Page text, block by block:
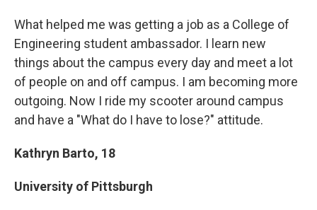
What helped me was getting a job as a College of
Engineering student ambassador. I learn new
things about the campus every day and meet a lot
of people on and off campus. I am becoming more
outgoing. Now I ride my scooter around campus
and have a "What do I have to lose?" attitude.
Kathryn Barto, 18
University of Pittsburgh